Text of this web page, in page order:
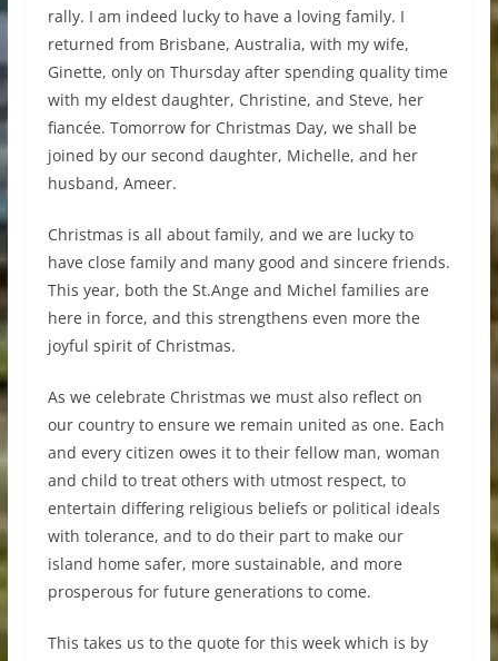
rally. I am indeed lucky to have a loving family. I
returned from Brisbane, Australia, with my wife,
Ginette, only on Thursday after spending quality time
with my eldest daughter, Christine, and Steve, her
fiancée. Tomorrow for Christmas Day, we shall be
joined by our second daughter, Michelle, and her
husband, Ameer.
Christmas is all about family, and we are lucky to
have close family and many good and sincere friends.
This year, both the St.Ange and Michel families are
here in force, and this strengthens even more the
joyful spirit of Christmas.
As we celebrate Christmas we must also reflect on
our country to ensure we remain united as one. Each
and every citizen owes it to their fellow man, woman
and child to treat others with utmost respect, to
entertain differing religious beliefs or political ideals
with tolerance, and to do their part to make our
island home safer, more sustainable, and more
prosperous for future generations to come.
This takes us to the quote for this week which is by